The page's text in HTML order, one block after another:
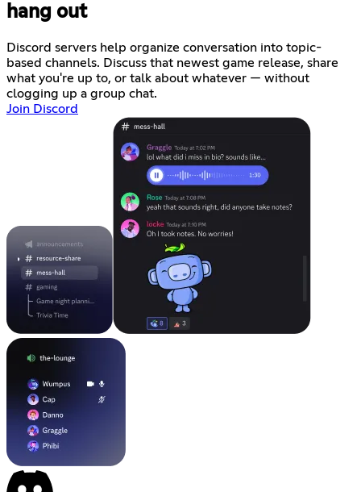
hang out
Discord servers help organize conversation into topic-
based channels. Discuss that newest game release, share
what you're up to, or talk about whatever — without
clogging up a group chat.
Join Discord